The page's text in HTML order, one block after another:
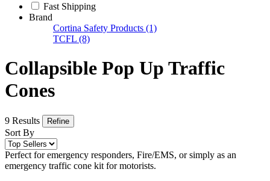
Fast Shipping
Brand
Cortina Safety Products (1)
TCFL (8)
Collapsible Pop Up Traffic
Cones
9 Results Refine
Sort By
Perfect for emergency responders, Fire/EMS, or simply as an
emergency traffic cone kit for motorists.